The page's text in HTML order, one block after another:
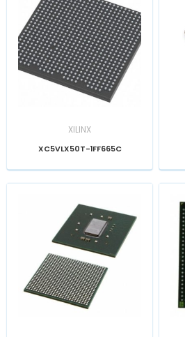
XILINX
XC5VLX50T-1FF665C